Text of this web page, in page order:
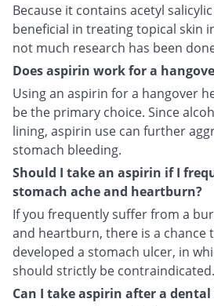
Because it contains acetyl
beneficial in treating topical skin
not much research has been
Does aspirin work for a
Using an aspirin for a hangover
be the primary choice. Since
lining, aspirin use can further
stomach bleeding.
Should I take an aspirin if I
stomach ache and heartburn?
If you frequently suffer from a
and heartburn, there is a chance
developed a stomach ulcer, in
should strictly be contraindicated.
Can I take aspirin after a